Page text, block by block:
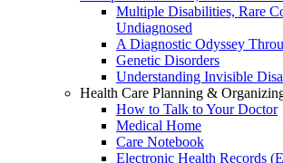
Multiple Disabilities, Rare
Undiagnosed
A Diagnostic Odyssey
Genetic Disorders
Understanding Invisible
Health Care Planning &
How to Talk to Your Doctor
Medical Home
Care Notebook
Electronic Health Records